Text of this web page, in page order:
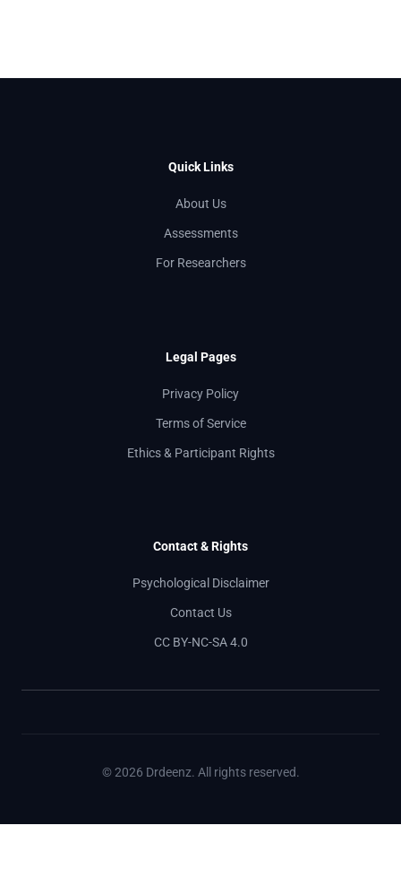
Quick Links
About Us
Assessments
For Researchers
Legal Pages
Privacy Policy
Terms of Service
Ethics & Participant Rights
Contact & Rights
Psychological Disclaimer
Contact Us
CC BY-NC-SA 4.0
© 2026 Drdeenz. All rights reserved.